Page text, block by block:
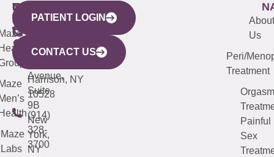
WESTCHESTER
440
Mamaroneck
Avenue,
Harrison, NY
10528
(914)
328-
3700
NEW
YORK
CITY
633
Avenue,
Suite
9B
New
York,
NY
QUICK
LINKS
Maze
Labs
CONNECTICUT
(203)
487-
4000
NEW
JERSEY
(973)
913-
About
Us
Peri/
Treatment
Orgasm
Painful
Sex
PATIENT LOGIN
CONTACT US